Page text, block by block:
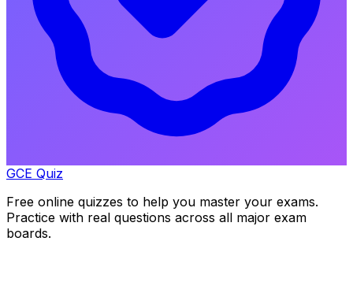
GCE Quiz
Free online quizzes to help you master your exams.
Practice with real questions across all major exam
boards.